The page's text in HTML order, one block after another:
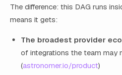
The difference: this DAG runs
means it gets:
The broadest provider
of integrations the team may
(astronomer.io/product)